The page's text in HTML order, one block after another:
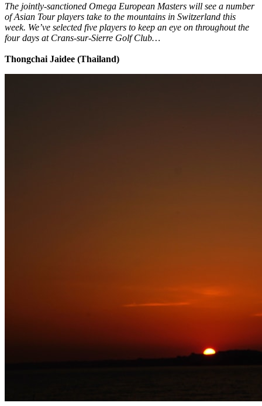
The jointly-sanctioned Omega European Masters will see a number
of Asian Tour players take to the mountains in Switzerland this
week. We’ve selected five players to keep an eye on throughout the
four days at Crans-sur-Sierre Golf Club…
Thongchai Jaidee (Thailand)